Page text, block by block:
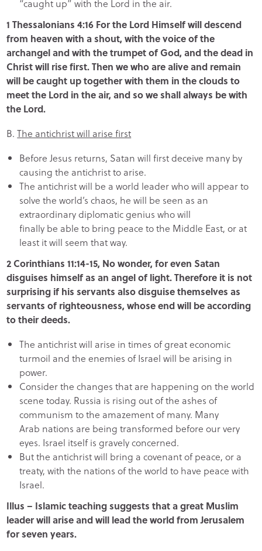
“caught up” with the Lord in the air.
1 Thessalonians 4:16 For the Lord Himself will descend
from heaven with a shout, with the voice of the
archangel and with the trumpet of God, and the dead in
Christ will rise first. Then we who are alive and remain
will be caught up together with them in the clouds to
meet the Lord in the air, and so we shall always be with
the Lord.
B.The antichrist will arise first
Before Jesus returns, Satan will first deceive many by
causing the antichrist to arise.
The antichrist will be a world leader who will appear to
solve the world’s chaos, he will be seen as an
extraordinary diplomatic genius who will
finally be able to bring peace to the Middle East, or at
least it will seem that way.
2 Corinthians 11:14-15, No wonder, for even Satan
disguises himself as an angel of light. Therefore it is not
surprising if his servants also disguise themselves as
servants of righteousness, whose end will be according
to their deeds.
The antichrist will arise in times of great economic
turmoil and the enemies of Israel will be arising in
power.
Consider the changes that are happening on the world
scene today. Russia is rising out of the ashes of
communism to the amazement of many. Many
Arab nations are being transformed before our very
eyes. Israel itself is gravely concerned.
But the antichrist will bring a covenant of peace, or a
treaty, with the nations of the world to have peace with
Israel.
Illus – Islamic teaching suggests that a great Muslim
leader will arise and will lead the world from Jerusalem
for seven years.